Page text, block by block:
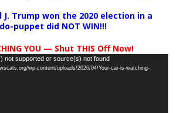
J. Trump won the 2020 election in a
puppet did NOT WIN!!!
YOU — Shut THIS Off Now!
not supported or source(s) not found
wp-content/uploads/2026/04/Your-car-is-watching-